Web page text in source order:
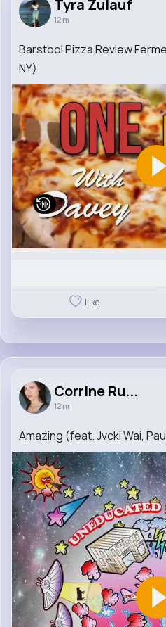
Tyra Zulauf
12 m
Barstool Pizza Review
NY)
Like
Corrine Ru...
12 m
Amazing (feat. Jvcki Wai,